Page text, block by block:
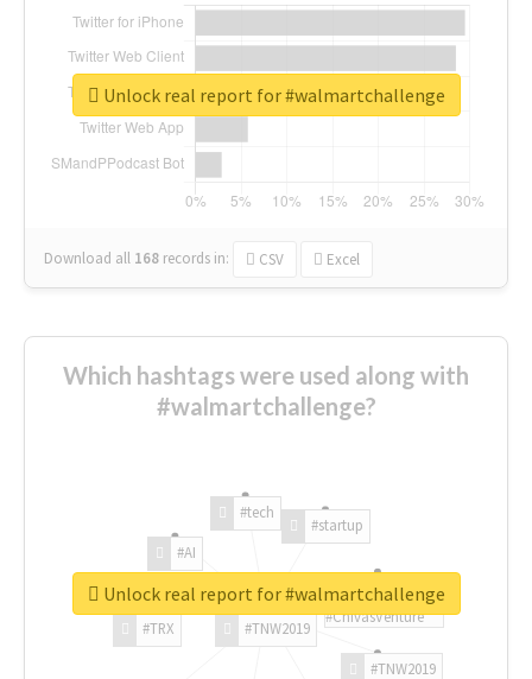
Download all 168 records in: CSV Excel
Unlock real report for #walmartchallenge
Which hashtags were used along with
#walmartchallenge?
#TNW2019
#TNW2019
#TRX
#AI
#tech
#startup
#ChivasVenture
Unlock real report for #walmartchallenge